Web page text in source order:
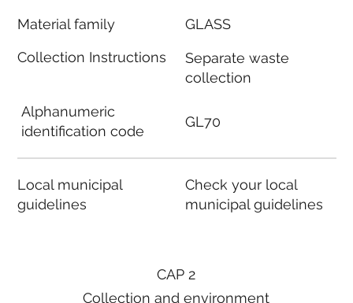
Material family
Collection Instructions
Alphanumeric
identification code
Local municipal
guidelines
GLASS
Separate waste
collection
GL70
Check your local
municipal guidelines
CAP 2
Collection and environment